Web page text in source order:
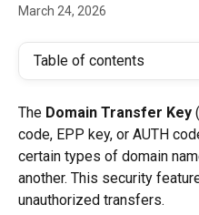
March 24, 2026
Table of contents
The Domain Transfer Key
code, EPP key, or AUTH
certain types of domain
another. This security
unauthorized transfers.